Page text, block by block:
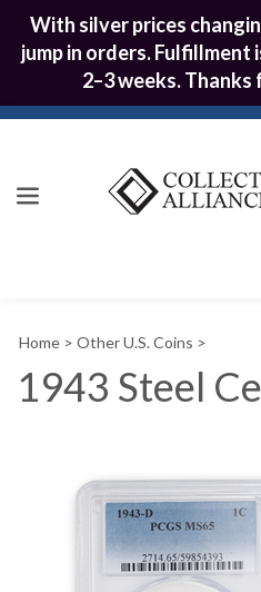
With silver prices
jump in orders.
2–3 weeks.
Home > Other U.S. Coins >
1943 Steel